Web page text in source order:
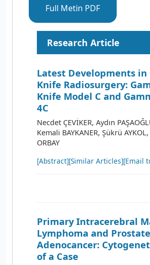
Full Metin PDF
Research Article
Latest Developments in
Knife Radiosurgery:
Knife Model C and
4C
Necdet ÇEVİKER, Aydın
Kemali BAYKANER, Şükrü
ORBAY
[Abstract][Similar Articles][Email
Primary Intracerebral
Lymphoma and Prostate
Adenocancer:
of a Case